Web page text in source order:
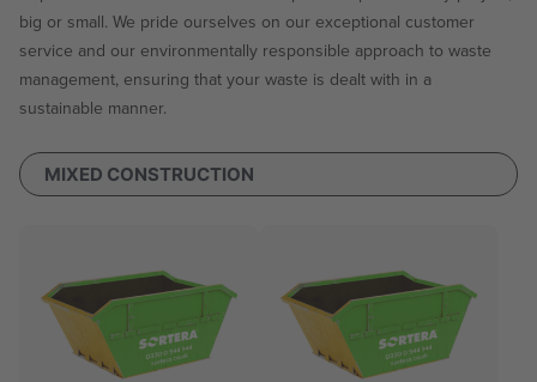
big or small. We pride ourselves on our exceptional customer
service and our environmentally responsible approach to waste
management, ensuring that your waste is dealt with in a
sustainable manner.